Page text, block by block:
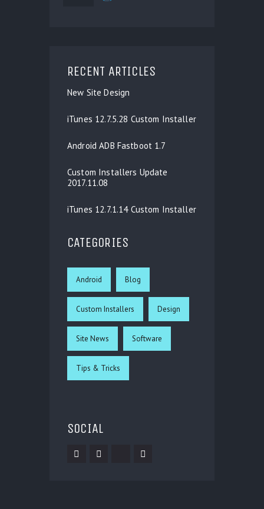
RECENT ARTICLES
New Site Design
iTunes 12.7.5.28 Custom Installer
Android ADB Fastboot 1.7
Custom Installers Update
2017.11.08
iTunes 12.7.1.14 Custom Installer
CATEGORIES
Android Blog
Custom Installers Design
Site News Software
Tips & Tricks
SOCIAL